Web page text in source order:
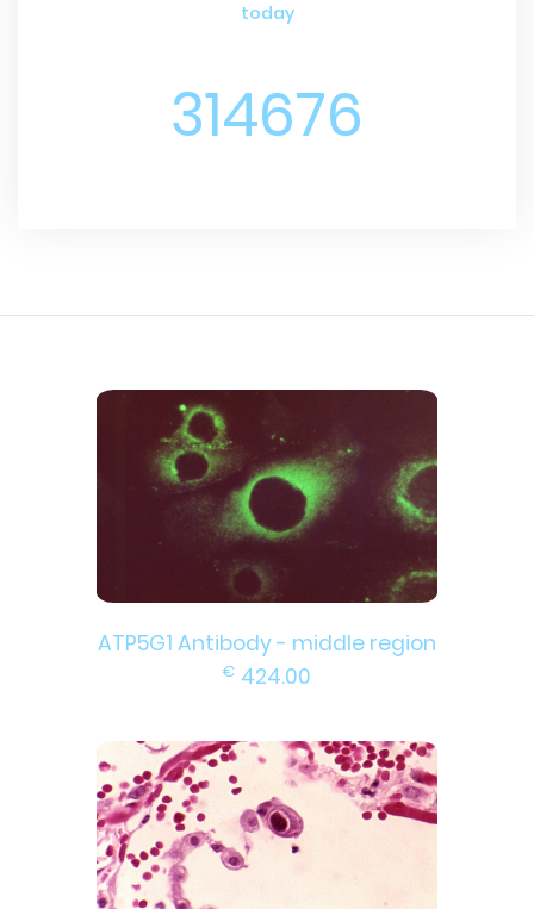
today
314676
ATP5G1 Antibody - middle region
€ 424.00